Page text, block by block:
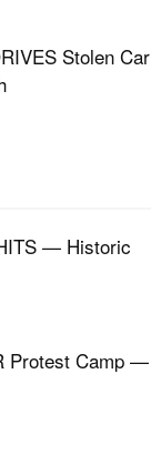
Stolen Car
— Historic
Protest Camp —